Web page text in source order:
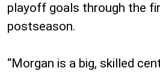
playoff goals through the
postseason.
“Morgan is a big, skilled